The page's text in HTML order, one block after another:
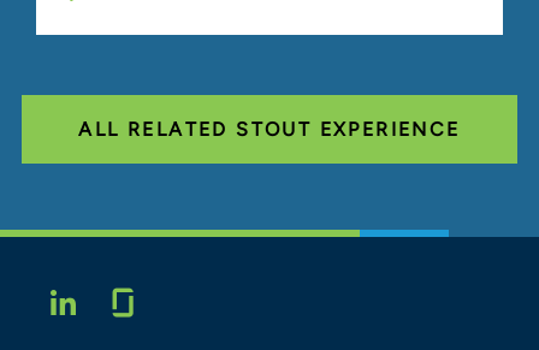
ALL RELATED STOUT EXPERIENCE
LINKEDIN